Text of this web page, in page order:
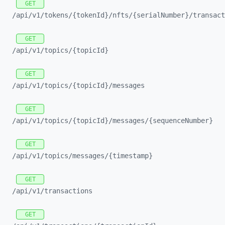
GET
/api/v1/tokens/{tokenId}/nfts/{serialNumber}/
GET
/api/v1/topics/{topicId}
GET
/api/v1/topics/{topicId}/messages
GET
/api/v1/topics/{topicId}/messages/{sequenceNumber}
GET
/api/v1/topics/messages/{timestamp}
GET
/api/v1/transactions
GET